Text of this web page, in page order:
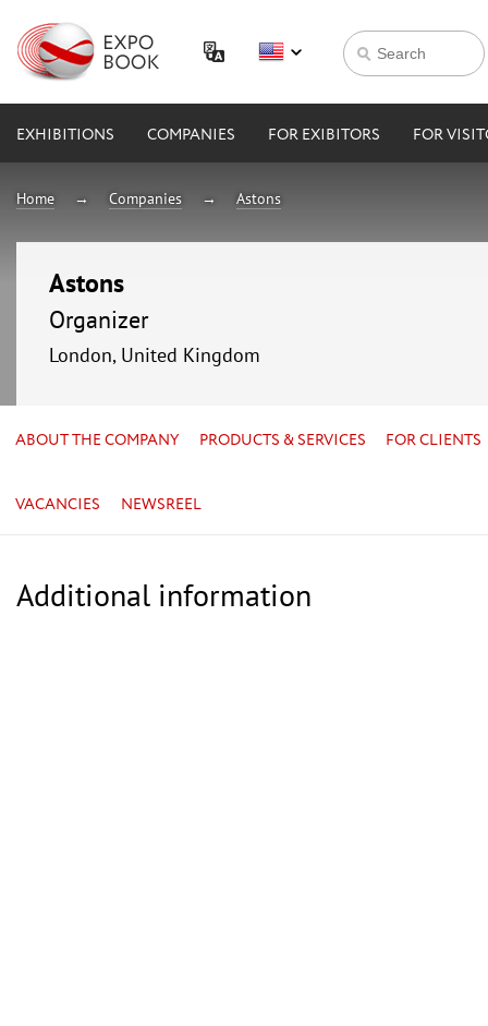
EXHIBITIONS COMPANIES FOR EXIBITORS FOR
Home Companies Astons
Astons
Organizer
London, United Kingdom
ABOUT THE COMPANY PRODUCTS & SERVICES FOR CLIENTS
VACANCIES NEWSREEL
Additional information